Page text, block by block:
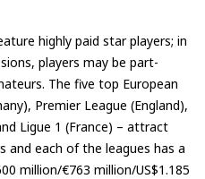
highly paid star players; in
players may be part-
The five top European
Premier League (England),
Ligue 1 (France) – attract
and each of the leagues has a
million/€763 million/US$1.185